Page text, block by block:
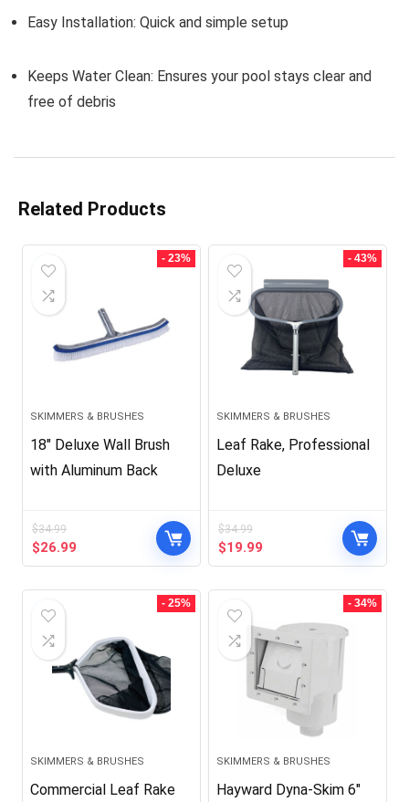
Easy Installation: Quick and simple setup
Keeps Water Clean: Ensures your pool stays clear and
free of debris
Related Products
- 23%
SKIMMERS & BRUSHES
18″ Deluxe Wall Brush
with Aluminum Back
$34.99
Original
price
$26.99
price
- 43%
SKIMMERS & BRUSHES
Leaf Rake, Professional
Deluxe
$34.99
Original
price
$19.99
price
- 25%
SKIMMERS & BRUSHES
Commercial Leaf Rake
- 34%
SKIMMERS & BRUSHES
Hayward Dyna-Skim 6″